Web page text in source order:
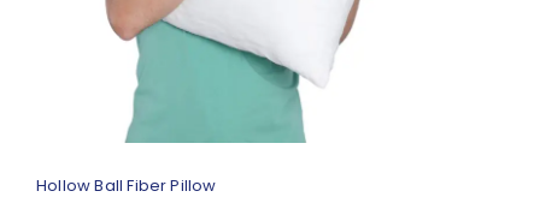
Hollow Ball Fiber Pillow